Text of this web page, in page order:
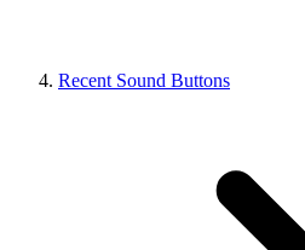
Recent Sound Buttons